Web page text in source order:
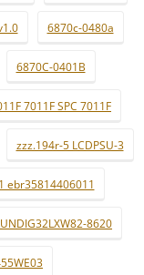
6870c-0480a
6870C-0401B
7011F SPC 7011F
zzz.194r-5 LCDPSU-3
ebr35814406011
8620